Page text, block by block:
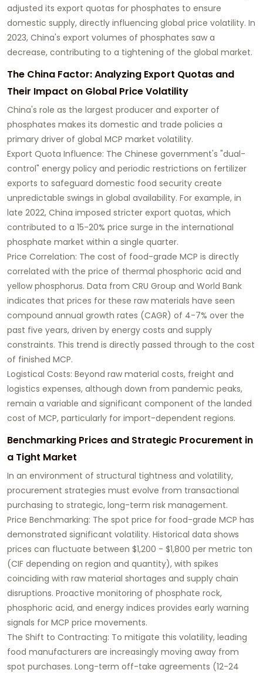
adjusted its export quotas for phosphates to ensure
domestic supply, directly influencing global price volatility. In
2023, China's export volumes of phosphates saw a
decrease, contributing to a tightening of the global market.
The China Factor: Analyzing Export Quotas and
Their Impact on Global Price Volatility
China's role as the largest producer and exporter of
phosphates makes its domestic and trade policies a
primary driver of global MCP market volatility.
Export Quota Influence: The Chinese government's "dual-
control" energy policy and periodic restrictions on fertilizer
exports to safeguard domestic food security create
unpredictable swings in global availability. For example, in
late 2022, China imposed stricter export quotas, which
contributed to a 15-20% price surge in the international
phosphate market within a single quarter.
Price Correlation: The cost of food-grade MCP is directly
correlated with the price of thermal phosphoric acid and
yellow phosphorus. Data from CRU Group and World Bank
indicates that prices for these raw materials have seen
compound annual growth rates (CAGR) of 4-7% over the
past five years, driven by energy costs and supply
constraints. This trend is directly passed through to the cost
of finished MCP.
Logistical Costs: Beyond raw material costs, freight and
logistics expenses, although down from pandemic peaks,
remain a variable and significant component of the landed
cost of MCP, particularly for import-dependent regions.
Benchmarking Prices and Strategic Procurement in
a Tight Market
In an environment of structural tightness and volatility,
procurement strategies must evolve from transactional
purchasing to strategic, long-term risk management.
Price Benchmarking: The spot price for food-grade MCP has
demonstrated significant volatility. Historical data shows
prices can fluctuate between $1,200 - $1,800 per metric ton
(CIF depending on region and quantity), with spikes
coinciding with raw material shortages and supply chain
disruptions. Proactive monitoring of phosphate rock,
phosphoric acid, and energy indices provides early warning
signals for MCP price movements.
The Shift to Contracting: To mitigate this volatility, leading
food manufacturers are increasingly moving away from
spot purchases. Long-term off-take agreements (12-24